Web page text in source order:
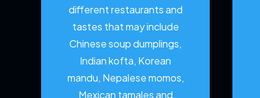
different restaurants and
tastes that may include
Chinese soup dumplings,
Indian kofta, Korean
mandu, Nepalese momos,
Mexican tamales and